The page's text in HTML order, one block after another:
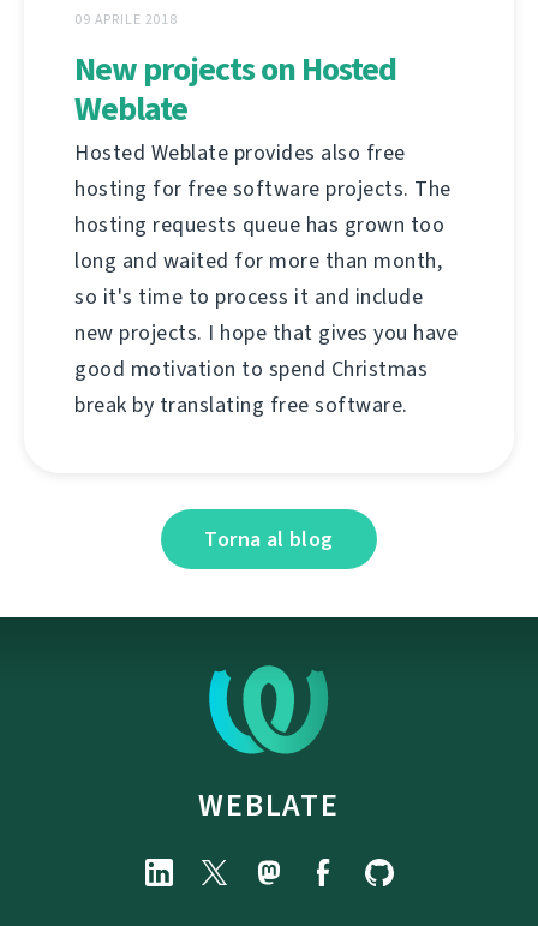
09 APRILE 2018
New projects on Hosted
Weblate
Hosted Weblate provides also free
hosting for free software projects. The
hosting requests queue has grown too
long and waited for more than month,
so it's time to process it and include
new projects. I hope that gives you have
good motivation to spend Christmas
break by translating free software.
Torna al blog
WEBLATE